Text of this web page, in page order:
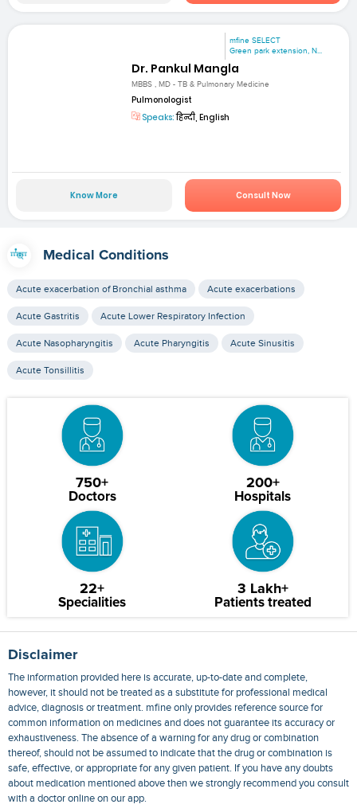
mfine SELECT
Green park extension, N...
Dr. Pankul Mangla
MBBS , MD - TB & Pulmonary Medicine
Pulmonologist
Speaks:हिन्दी, English
Know More Consult Now
Medical Conditions
Acute exacerbation of Bronchial asthma Acute exacerbations
Acute Gastritis Acute Lower Respiratory Infection
Acute Nasopharyngitis Acute Pharyngitis Acute Sinusitis
Acute Tonsillitis
750+
Doctors
200+
Hospitals
22+
Specialities
3 Lakh+
Patients treated
Disclaimer
The information provided here is accurate, up-to-date and complete,
however, it should not be treated as a substitute for professional medical
advice, diagnosis or treatment. mfine only provides reference source for
common information on medicines and does not guarantee its accuracy or
exhaustiveness. The absence of a warning for any drug or combination
thereof, should not be assumed to indicate that the drug or combination is
safe, effective, or appropriate for any given patient. If you have any doubts
about medication mentioned above then we strongly recommend you consult
with a doctor online on our app.